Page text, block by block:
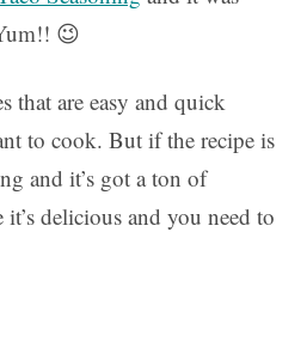
😉
that are easy and quick
to cook. But if the recipe is
and it’s got a ton of
it’s delicious and you need to